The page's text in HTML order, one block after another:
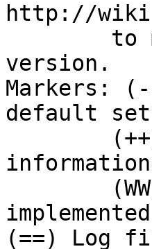
http://
version.
Markers:
default
(==) Log